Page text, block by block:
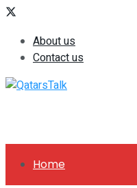
About us
Contact us
Home